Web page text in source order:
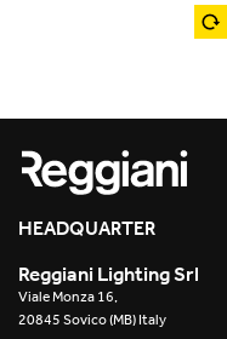
Yori Semi-Recessed
Yori Surface Base
Yori Surface/Pendant
Cells Surface
Places of worship
Public buildings
Retail
Showrooms
HEADQUARTER
Reggiani Lighting Srl
Viale Monza 16,
20845 Sovico (MB) Italy